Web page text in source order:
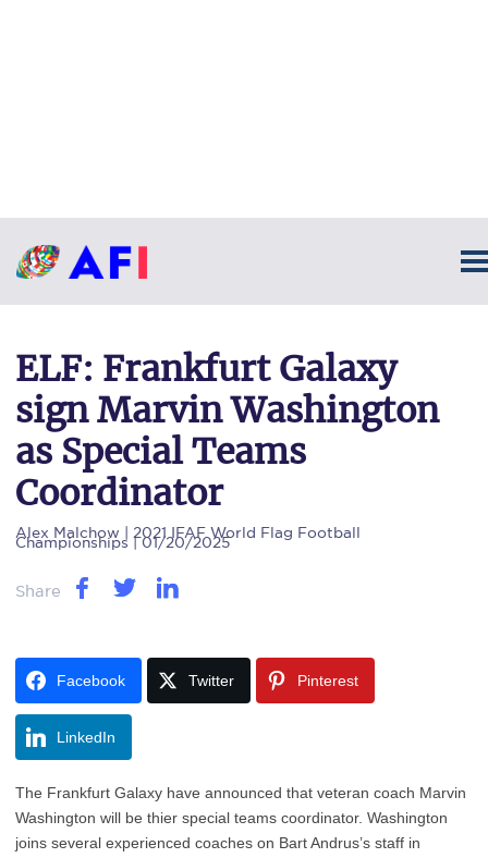
ELF: Frankfurt Galaxy
sign Marvin Washington
as Special Teams
Coordinator
Alex Malchow
| 2021 IFAF World Flag Football
Championships | 01/20/2025
Share
Facebook Twitter Pinterest
LinkedIn
The Frankfurt Galaxy have announced that veteran coach Marvin
Washington will be thier special teams coordinator. Washington
joins several experienced coaches on Bart Andrus’s staff in